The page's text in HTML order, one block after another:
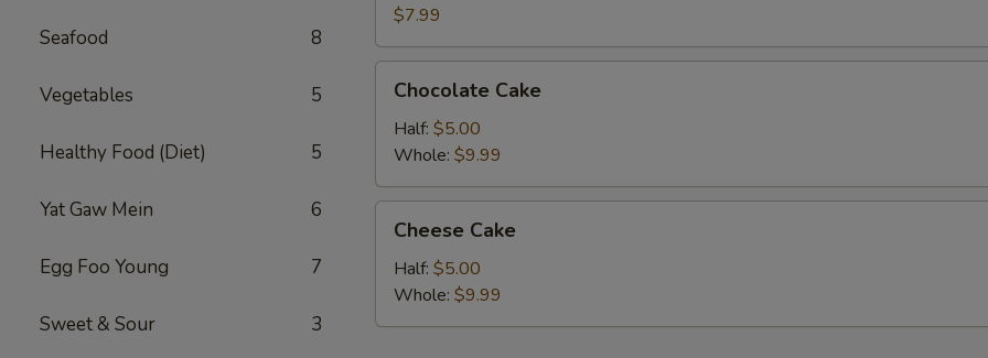
Seafood 8
Vegetables 5
Healthy Food (Diet) 5
Yat Gaw Mein 6
Egg Foo Young 7
Sweet & Sour 3
(6)$7.99
Cake
Chocolate Cake
Half: $5.00
Whole: $9.99
Cake
Cheese Cake
Half: $5.00
Whole: $9.99